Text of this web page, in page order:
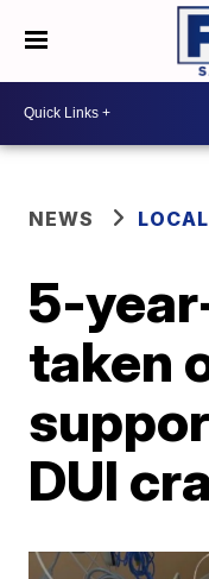
NEWS
5-
taken
DUI